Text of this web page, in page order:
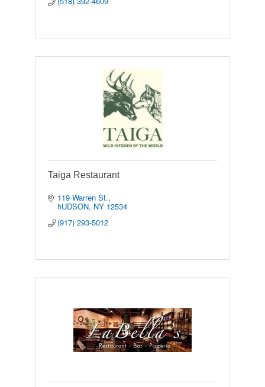
Taiga Restaurant
119 Warren St.
hUDSON NY 12534
(917) 293-5012